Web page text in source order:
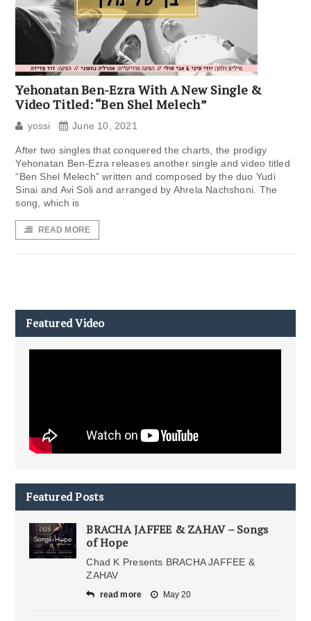
Yehonatan Ben-Ezra With A New Single &
Video Titled: “Ben Shel Melech”
yossi June 10, 2021
After two singles that conquered the charts, the prodigy
Yehonatan Ben-Ezra releases another single and video titled
“Ben Shel Melech” written and composed by the duo Yudi
Sinai and Avi Soli and arranged by Ahrela Nachshoni. The
song, which is
READ MORE
Featured Video
Featured Posts
BRACHA JAFFEE & ZAHAV – Songs
of Hope
Chad K Presents BRACHA JAFFEE &
ZAHAV
read more May 20